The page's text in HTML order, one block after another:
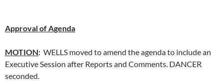
Approval of Agenda
MOTION: WELLS moved to amend the agenda to include an
Executive Session after Reports and Comments. DANCER
seconded.